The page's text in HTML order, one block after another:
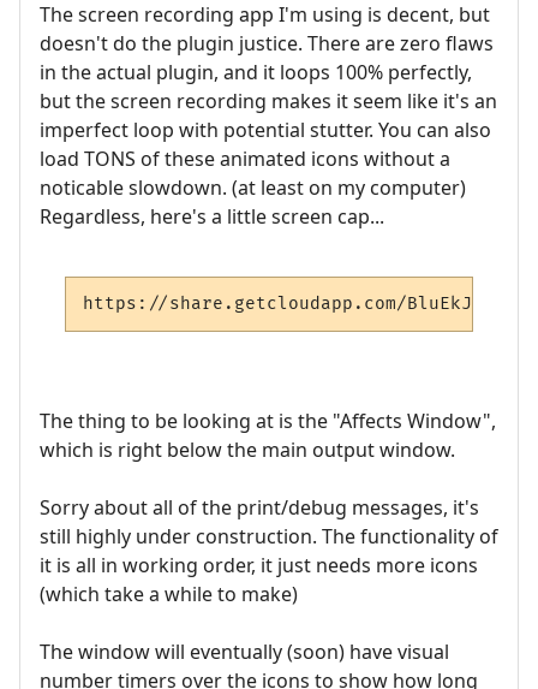
The screen recording app I'm using is decent, but
doesn't do the plugin justice. There are zero flaws
in the actual plugin, and it loops 100% perfectly,
but the screen recording makes it seem like it's an
imperfect loop with potential stutter. You can also
load TONS of these animated icons without a
noticable slowdown. (at least on my computer)
Regardless, here's a little screen cap...
https://share.getcloudapp.com/BluEkJ47
The thing to be looking at is the "Affects Window",
which is right below the main output window.
Sorry about all of the print/debug messages, it's
still highly under construction. The functionality of
it is all in working order, it just needs more icons
(which take a while to make)
The window will eventually (soon) have visual
number timers over the icons to show how long